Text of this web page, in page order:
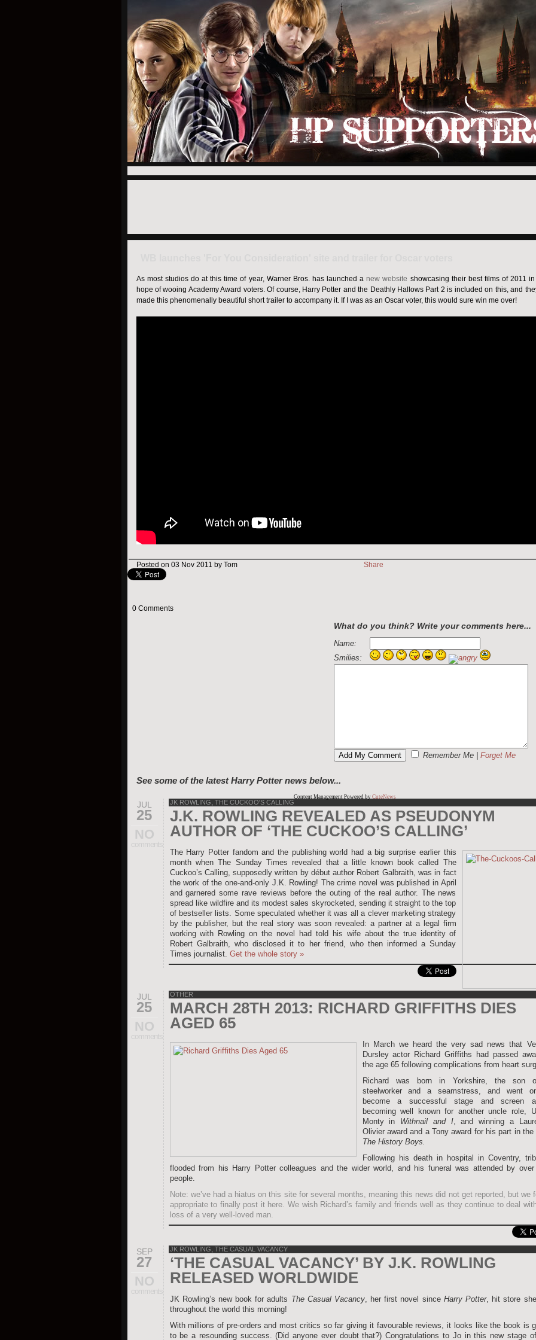
As most studios do at this time of year, Warner Bros. has launched anew website showcasing their best films of 2011
hope of wooing Academy Award voters. Of course, Harry Potter and the Deathly Hallows Part 2 is included on this, and
made this phenomenally beautiful short trailer to accompany it. If I was as an Oscar voter, this would sure win me over!
Posted on 03 Nov 2011 by Tom Share
0 Comments
What do you think? Write your comments here...
Name:
Smilies:
Remember Me| Forget Me
See some of the latest Harry Potter news below...
Content Management Powered by CuteNews
JUL
25
NO
comments
JK ROWLING THE CUCKOO'S CALLING
J.K. ROWLING REVEALED AS PSEUDONYM
AUTHOR OF ‘THE CUCKOO’S CALLING’
The Harry Potter fandom and the publishing world had a big surprise earlier this
month when The Sunday Times revealed that a little known book called The
Cuckoo’s Calling, supposedly written by début author Robert Galbraith, was in fact
the work of the one-and-only J.K. Rowling! The crime novel was published in April
and garnered some rave reviews before the outing of the real author. The news
spread like wildfire and its modest sales skyrocketed, sending it straight to the top
of bestseller lists. Some speculated whether it was all a clever marketing strategy
by the publisher, but the real story was soon revealed: a partner at a legal firm
working with Rowling on the novel had told his wife about the true identity of
Robert Galbraith, who disclosed it to her friend, who then informed a Sunday
Times journalist. Get the whole story »
JUL
25
NO
comments
OTHER
MARCH 28TH 2013: RICHARD GRIFFITHS DIES
AGED 65
In March we heard the very sad news that
Dursley actor Richard Griffiths had passed
the age 65 following complications from heart
Richard was born in Yorkshire, the son
steelworker and a seamstress, and went
become a successful stage and screen
becoming well known for another uncle role,
Monty in Withnail and I, and winning a
Olivier award and a Tony award for his part in the
The History Boys.
Following his death in hospital in Coventry,
flooded from his Harry Potter colleagues and the wider world, and his funeral was attended by
people.
Note: we’ve had a hiatus on this site for several months, meaning this news did not get reported, but we
appropriate to finally post it here. We wish Richard’s family and friends well as they continue to deal
loss of a very well-loved man.
SEP
27
NO
comments
JK ROWLING THE CASUAL VACANCY
‘THE CASUAL VACANCY’ BY J.K. ROWLING
RELEASED WORLDWIDE
JK Rowling’s new book for adults The Casual Vacancy, her first novel since Harry Potter, hit store
throughout the world this morning!
With millions of pre-orders and most critics so far giving it favourable reviews, it looks like the book is
to be a resounding success. (Did anyone ever doubt that?) Congratulations to Jo in this new stage